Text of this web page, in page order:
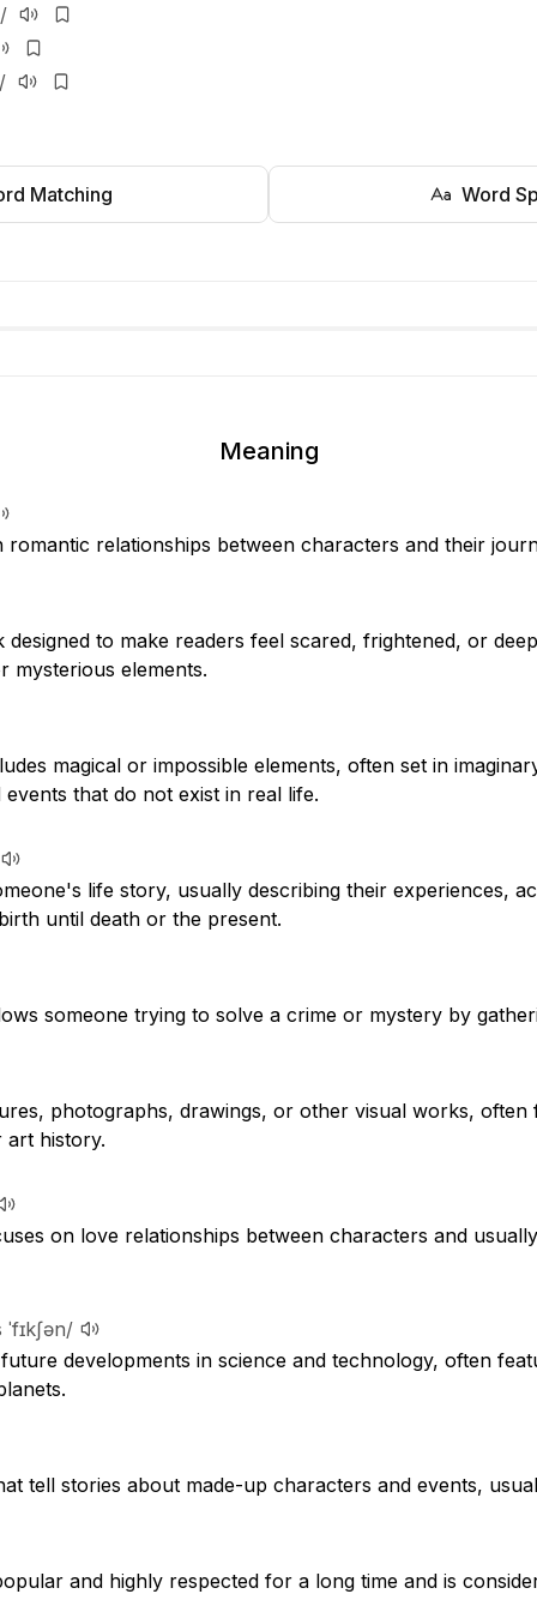
Matching Word
Meaning
relationships between characters and their
to make readers feel scared, frightened, or
mysterious elements.
magical or impossible elements, often set in
that do not exist in real life.
life story, usually describing their experiences,
until death or the present.
someone trying to solve a crime or mystery by
photographs, drawings, or other visual works, often
art history.
on love relationships between characters and
ˈfɪkʃən/
developments in science and technology, often
tell stories about made-up characters and events,
and highly respected for a long time and is